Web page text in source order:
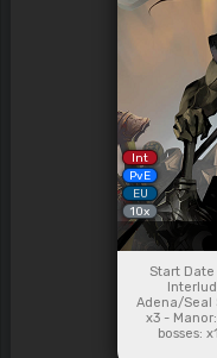
Int
PvE
EU
10x
Start
Adena/Seal
x3 -
bosses: